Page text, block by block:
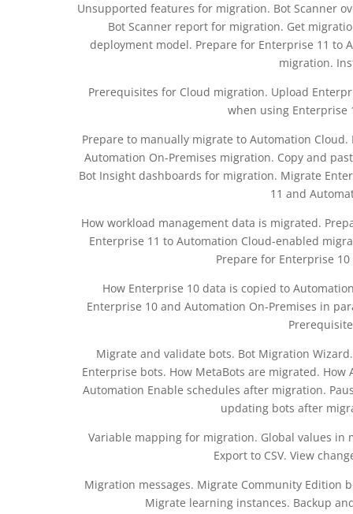
Unsupported features for migration. Bot Scanner
Bot Scanner report for migration. Get
deployment model. Prepare for Enterprise 11 to
migration.
Prerequisites for Cloud migration. Upload
when using Enterprise
Prepare to manually migrate to Automation
Automation On-Premises migration. Copy and
Bot Insight dashboards for migration. Migrate
11 and
How workload management data is migrated.
Enterprise 11 to Automation Cloud-enabled
Prepare for Enterprise
How Enterprise 10 data is copied to
Enterprise 10 and Automation On-Premises in
Migrate and validate bots. Bot Migration
Enterprise bots. How MetaBots are migrated.
Automation Enable schedules after migration.
updating bots after
Variable mapping for migration. Global values
Export to CSV. View
Migration messages. Migrate Community Edition
Migrate learning instances. Backup